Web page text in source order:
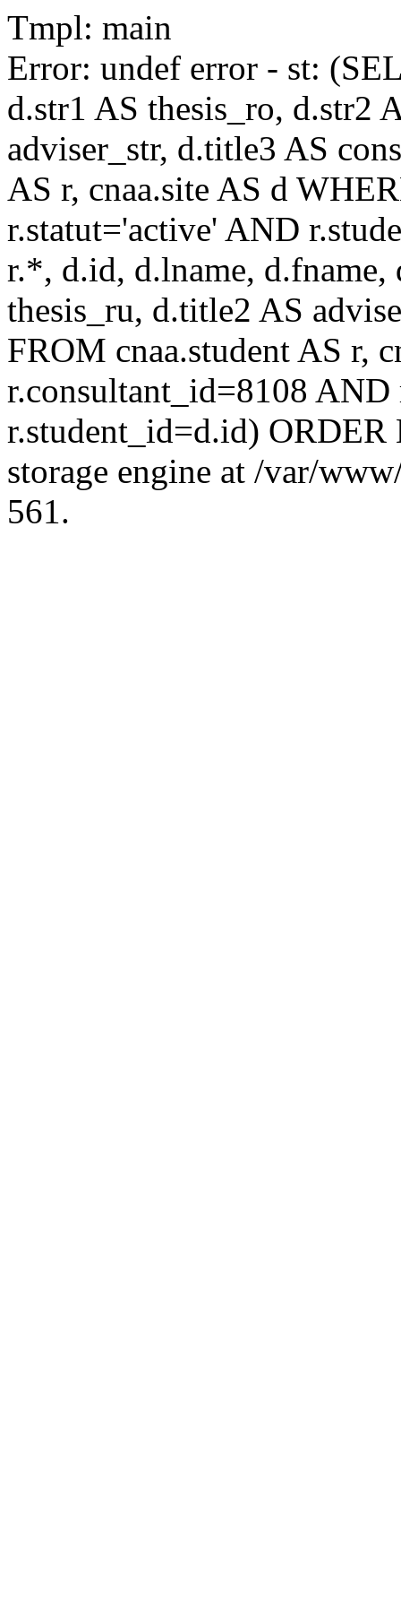
Tmpl: main
Error: undef error - st:
d.str1 AS thesis_ro, d.str2
adviser_str, d.title3 AS
AS r, cnaa.site AS d
r.statut='active' AND
r.*, d.id, d.lname, d.fname,
thesis_ru, d.title2 AS
FROM cnaa.student AS r,
r.consultant_id=8108
r.student_id=d.id)
storage engine at /var/
561.